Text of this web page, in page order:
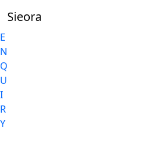
E
N
Q
U
I
R
Y
Sieora